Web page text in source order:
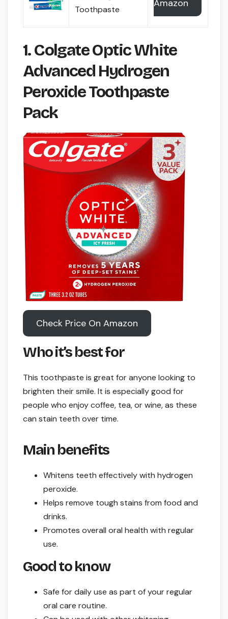
Toothpaste
Amazon
1. Colgate Optic White
Advanced Hydrogen
Peroxide Toothpaste
Pack
Check Price On Amazon
Who it’s best for
This toothpaste is great for anyone looking to
brighten their smile. It is especially good for
people who enjoy coffee, tea, or wine, as these
can stain teeth over time.
Main benefits
Whitens teeth effectively with hydrogen
peroxide.
Helps remove tough stains from food and
drinks.
Promotes overall oral health with regular
use.
Good to know
Safe for daily use as part of your regular
oral care routine.